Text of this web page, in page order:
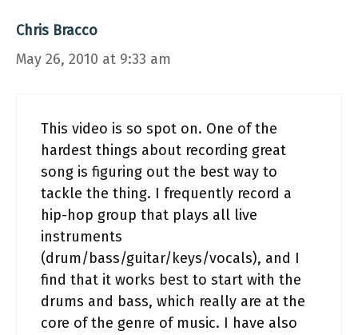
Chris Bracco
May 26, 2010 at 9:33 am
This video is so spot on. One of the
hardest things about recording great
song is figuring out the best way to
tackle the thing. I frequently record a
hip-hop group that plays all live
instruments
(drum/bass/guitar/keys/vocals), and I
find that it works best to start with the
drums and bass, which really are at the
core of the genre of music. I have also